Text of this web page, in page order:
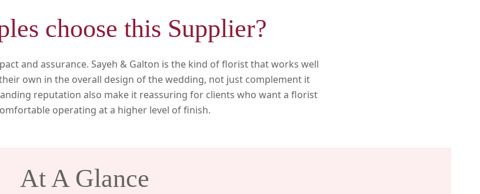
choose this Supplier?
and assurance. Sayeh & Galton is the kind of florist that works well
own in the overall design of the wedding, not just complement it
reputation also make it reassuring for clients who want a florist
operating at a higher level of finish.
At A Glance